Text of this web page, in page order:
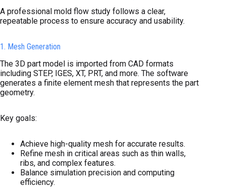
A professional mold flow study follows a clear,
repeatable process to ensure accuracy and usability.
1. Mesh Generation
The 3D part model is imported from CAD formats
including STEP, IGES, XT, PRT, and more. The software
generates a finite element mesh that represents the part
geometry.
Key goals:
Achieve high-quality mesh for accurate results.
Refine mesh in critical areas such as thin walls,
ribs, and complex features.
Balance simulation precision and computing
efficiency.